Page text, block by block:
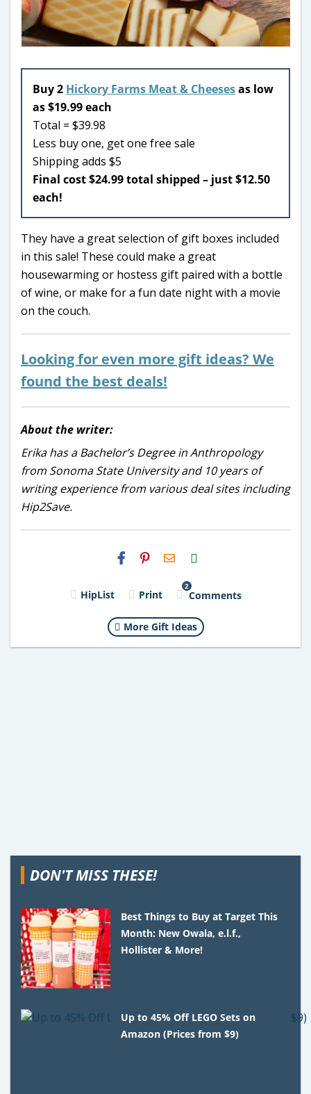
Buy 2 Hickory Farms Meat & Cheesesas low
as $19.99 each
Total = $39.98
Less buy one, get one free sale
Shipping adds $5
Final cost $24.99 total shipped – just $12.50
each!
They have a great selection of gift boxes included
in this sale! These could make a great
housewarming or hostess gift paired with a bottle
of wine, or make for a fun date night with a movie
on the couch.
Looking for even more gift ideas? We
found the best deals!
About the writer:
Erika has a Bachelor’s Degree in Anthropology
from Sonoma State University and 10 years of
writing experience from various deal sites including
Hip2Save.
H2S
Email
HipList Print
2
Comments
More Gift Ideas
DON'T MISS THESE!
Best Things to Buy at Target This
Month: New Owala, e.l.f.,
Hollister & More!
Up to 45% Off LEGO Sets on
Amazon (Prices from $9)